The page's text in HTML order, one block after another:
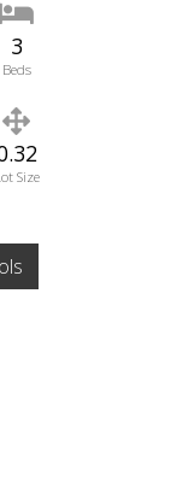
3
Beds
Size